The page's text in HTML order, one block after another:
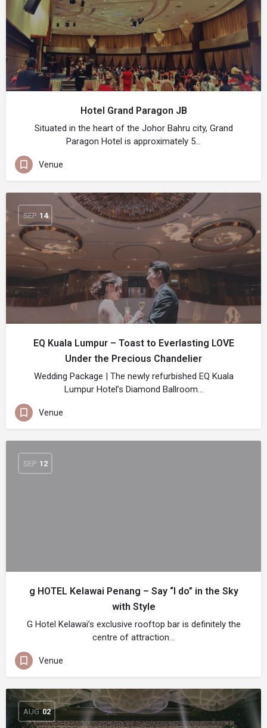
Hotel Grand Paragon JB
Situated in the heart of the Johor Bahru city, Grand
Paragon Hotel is approximately 5…
Venue
SEP 14
EQ Kuala Lumpur – Toast to Everlasting LOVE
Under the Precious Chandelier
Wedding Package | The newly refurbished EQ Kuala
Lumpur Hotel’s Diamond Ballroom…
Venue
SEP 12
g HOTEL Kelawai Penang – Say “I do” in the Sky
with Style
G Hotel Kelawai’s exclusive rooftop bar is definitely the
centre of attraction…
Venue
AUG 02